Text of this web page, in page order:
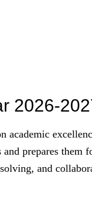
2026-
academic
prepares them
and